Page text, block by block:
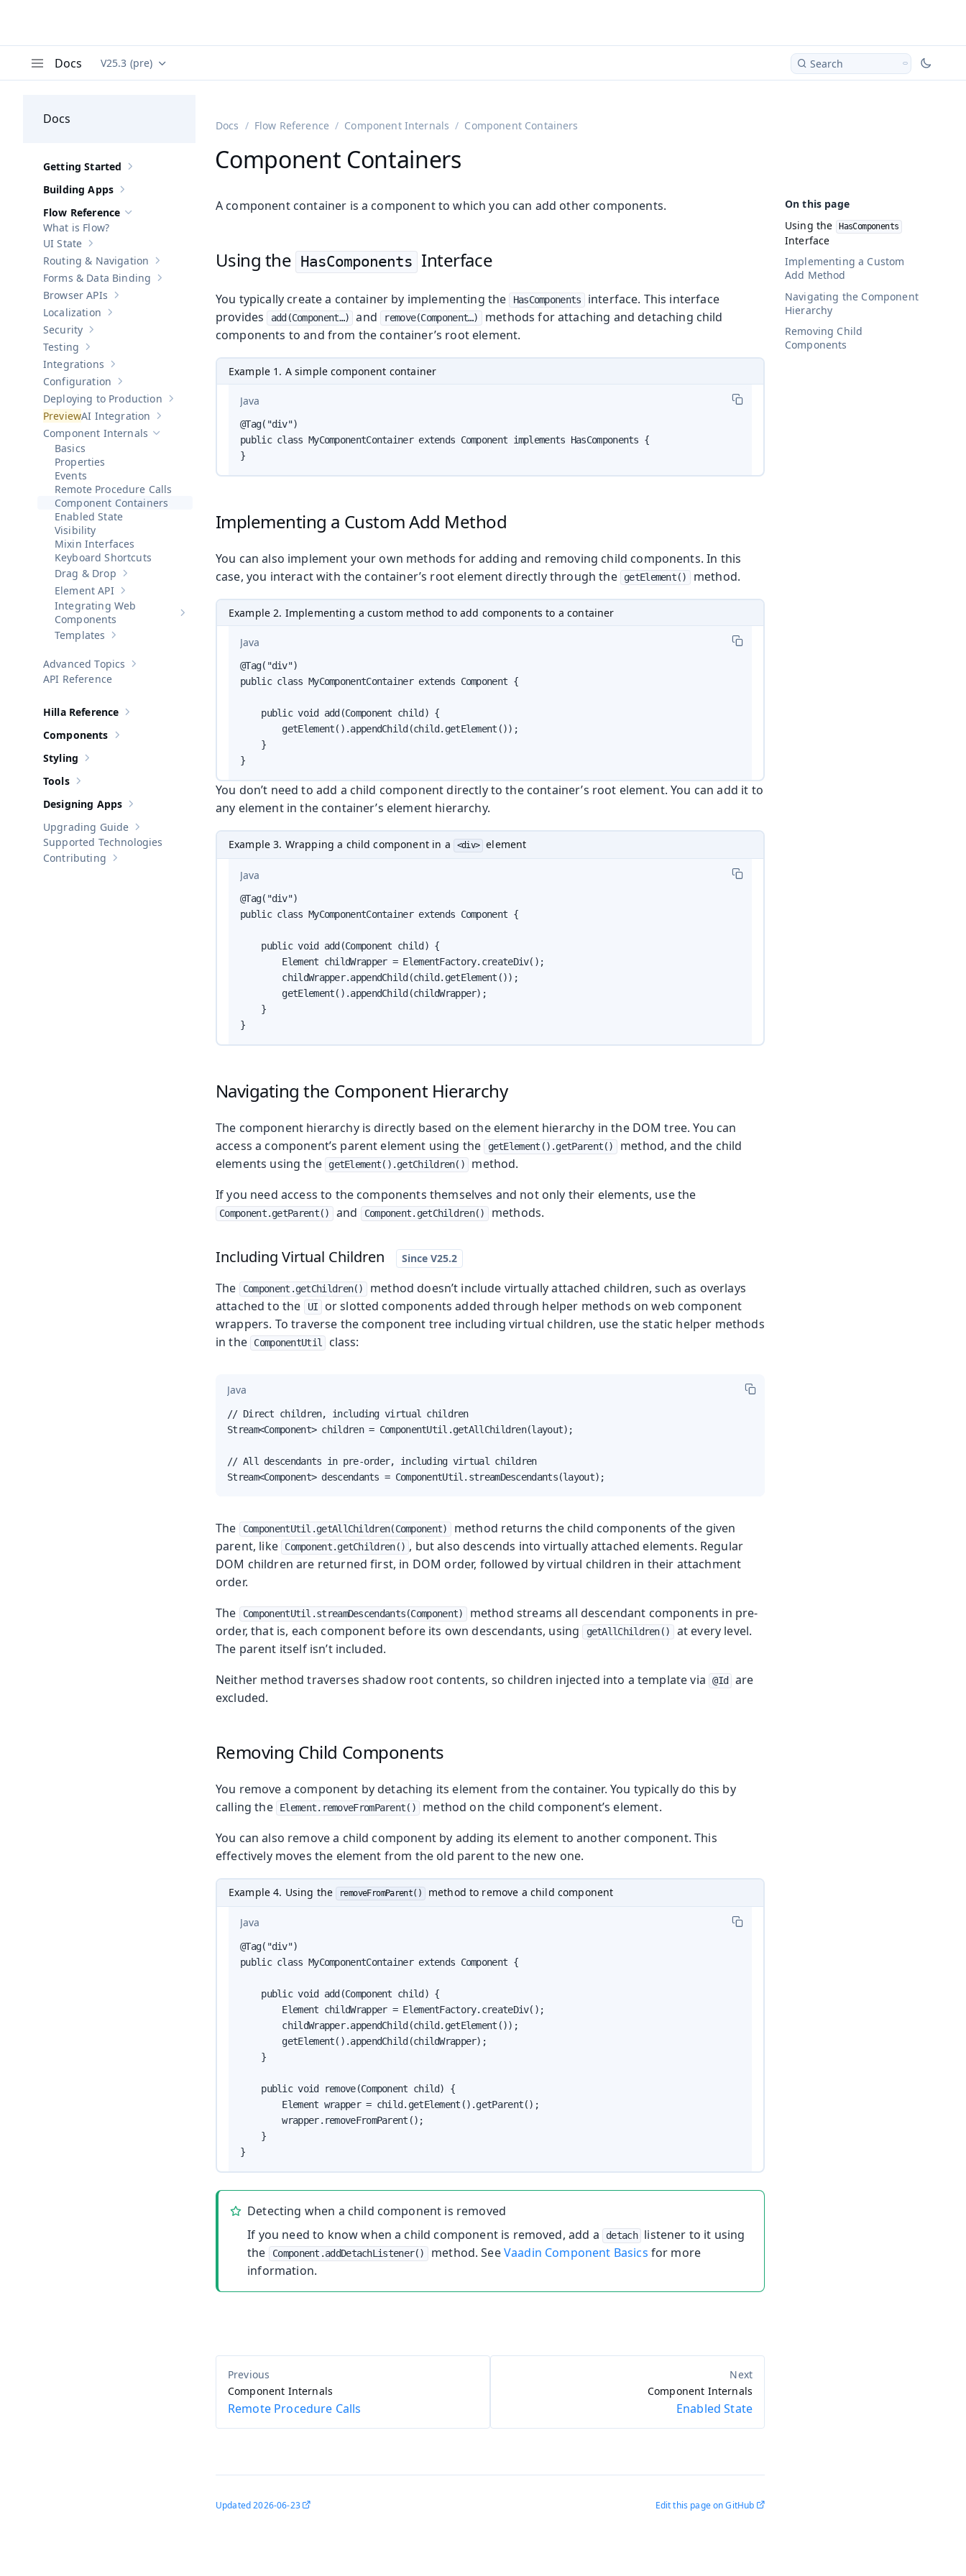
Docs Documentation versions (currently viewing
V25.3 (pre) Search
Docs
Show sub-pages of Getting Started
Getting Started
Show sub-pages of
Building Apps
Hide sub-pages of
Flow Reference
What is Flow?
Show sub-pages of
UI State
Show sub-pages ofRouting & Navigation
Routing & Navigation
Show sub-pages of
Forms & Data Binding
Show sub-pages of Browser APIs
Browser APIs
Show sub-pages of Localization
Localization
Show sub-pages of
Security
Show sub-pages of
Testing
Show sub-pages of Integrations
Integrations
Show sub-pages of Configuration
Configuration
Show sub-pages ofDeploying to Production
Deploying to Production
Show sub-pages ofAI Integration
AI Integration
Hide sub-pages of Component Internals
Component Internals
Basics
Properties
Events
Remote Procedure Calls
Component Containers
Enabled State
Visibility
Mixin Interfaces
Keyboard Shortcuts
Show sub-pages of Drag & Drop
Drag & Drop
Show sub-pages of
Element API
Show sub-pages ofIntegrating Web Components
Integrating Web
Components
Show sub-pages of
Templates
Show sub-pages of Advanced Topics
Advanced Topics
API Reference
Show sub-pages of Hilla Reference
Hilla Reference
Show sub-pages of
Components
Show sub-pages of
Styling
Show sub-pages of
Tools
Show sub-pages of Designing Apps
Designing Apps
Show sub-pages ofUpgrading Guide
Upgrading Guide
Supported Technologies
Show sub-pages of Contributing
Contributing
Docs Flow Reference Component Internals Component Containers
Component Containers
Using the HasComponents
Interface
Implementing a Custom
Add Method
Navigating the Component
Hierarchy
Removing Child
Components
A component container is a component to which you can add other components.
Using the HasComponents Interface
You typically create a container by implementing the HasComponents
interface. This interface
provides
add(Component…​) and remove(Component…​)
methods for attaching and detaching child
components to and from the container’s root element.
Example 1. A simple component container
Java
@Tag("div")
public class MyComponentContainer extends Component implements HasComponents {
}
Implementing a Custom Add Method
You can also implement your own methods for adding and removing child components. In this
case, you interact with the container’s root element directly through the
getElement() method.
Example 2. Implementing a custom method to add components to a container
Java
@Tag("div")
public class MyComponentContainer extends Component {
    public void add(Component child) {
        getElement().appendChild(child.getElement());
    }
}
You don’t need to add a child component directly to the container’s root element. You can add it to
any element in the container’s element hierarchy.
Example 3. Wrapping a child component in a <div> element
Java
@Tag("div")
public class MyComponentContainer extends Component {
    public void add(Component child) {
        Element childWrapper = ElementFactory.createDiv();
        childWrapper.appendChild(child.getElement());
        getElement().appendChild(childWrapper);
    }
}
Navigating the Component Hierarchy
The component hierarchy is directly based on the element hierarchy in the DOM tree. You can
access a component’s parent element using the
getElement().getParent()
method, and the child
elements using the
getElement().getChildren()
method.
If you need access to the components themselves and not only their elements, use the
Component.getParent() and Component.getChildren() methods.
Including Virtual Children
The Component.getChildren()
method doesn’t include virtually attached children, such as overlays
attached to the
UI
or slotted components added through helper methods on web component
wrappers. To traverse the component tree including virtual children, use the static helper methods
in the
ComponentUtil class:
Java
// Direct children, including virtual children
Stream<Component> children = ComponentUtil.getAllChildren(layout);
// All descendants in pre-order, including virtual children
Stream<Component> descendants = ComponentUtil.streamDescendants(layout);
The ComponentUtil.getAllChildren(Component)
method returns the child components of the given
parent, like
Component.getChildren() , but also descends into virtually attached elements. Regular
DOM children are returned first, in DOM order, followed by virtual children in their attachment
order.
The
ComponentUtil.streamDescendants(Component)
method streams all descendant components in pre-
order, that is, each component before its own descendants, using
getAllChildren()
at every level.
The parent itself isn’t included.
Neither method traverses shadow root contents, so children injected into a template via
@Id
are
excluded.
Removing Child Components
You remove a component by detaching its element from the container. You typically do this by
calling the
Element.removeFromParent()
method on the child component’s element.
You can also remove a child component by adding its element to another component. This
effectively moves the element from the old parent to the new one.
Example 4. Using the removeFromParent() method to remove a child component
Java
@Tag("div")
public class MyComponentContainer extends Component {
    public void add(Component child) {
        Element childWrapper = ElementFactory.createDiv();
        childWrapper.appendChild(child.getElement());
        getElement().appendChild(childWrapper);
    }
    public void remove(Component child) {
        Element wrapper = child.getElement().getParent();
        wrapper.removeFromParent();
    }
}
Detecting when a child component is removed
If you need to know when a child component is removed, add a
detach
listener to it using
the
Component.addDetachListener() method. SeeVaadin Component Basics for more
information.
Component Internals
Remote Procedure Calls
Component Internals
Enabled State
Updated2026-06-23 Edit this page on GitHub